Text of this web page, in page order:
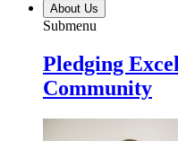
About Us
Submenu
Pledging
Community